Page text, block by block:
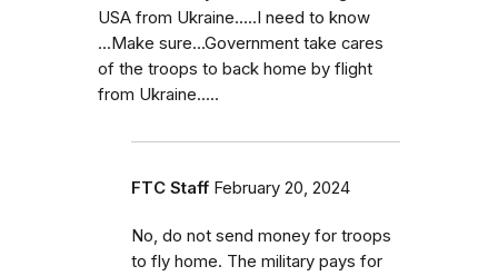
USA from Ukraine.....I need to know
...Make sure...Government take cares
of the troops to back home by flight
from Ukraine.....
FTC Staff February 20, 2024
No, do not send money for troops
to fly home. The military pays for